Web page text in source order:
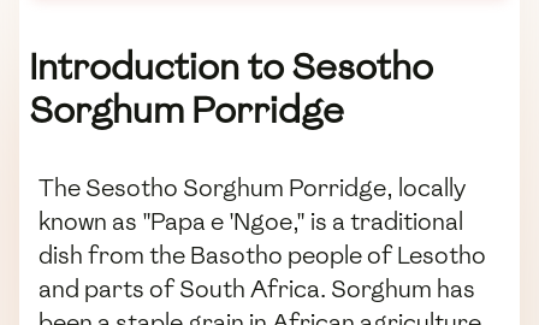
Introduction to Sesotho
Sorghum Porridge
The Sesotho Sorghum Porridge, locally
known as "Papa e 'Ngoe," is a traditional
dish from the Basotho people of Lesotho
and parts of South Africa. Sorghum has